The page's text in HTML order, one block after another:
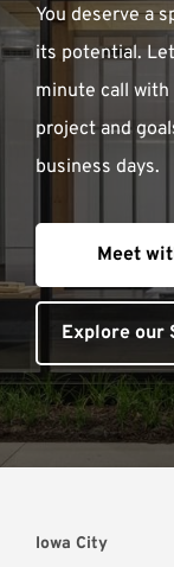
You deserve a
its potential.
minute call
project and
business days.
Meet
Explore our
Iowa City